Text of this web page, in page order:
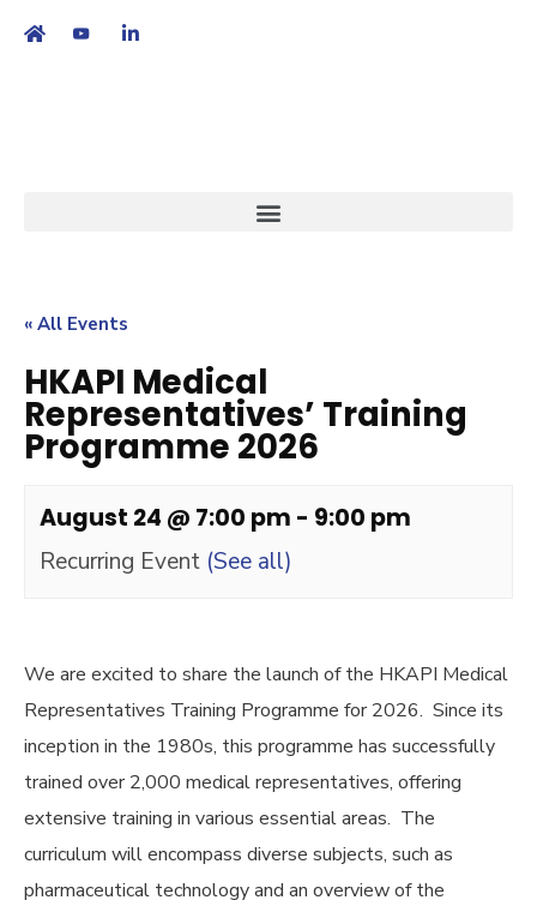
« All Events
HKAPI Medical
Representatives’ Training
Programme 2026
August 24 @ 7:00 pm - 9:00 pm
Recurring Event (See all)
We are excited to share the launch of the HKAPI Medical
Representatives Training Programme for 2026. Since its
inception in the 1980s, this programme has successfully
trained over 2,000 medical representatives, offering
extensive training in various essential areas. The
curriculum will encompass diverse subjects, such as
pharmaceutical technology and an overview of the